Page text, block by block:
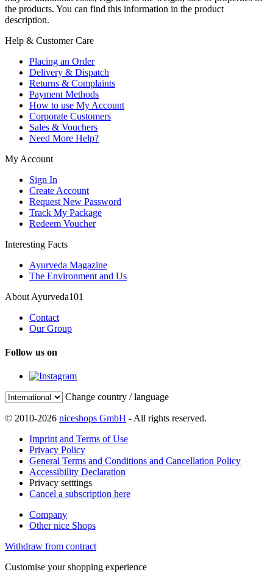
the products. You can find this information in the product
description.
Help & Customer Care
Placing an Order
Delivery & Dispatch
Returns & Complaints
Payment Methods
How to use My Account
Corporate Customers
Sales & Vouchers
Need More Help?
My Account
Sign In
Create Account
Request New Password
Track My Package
Redeem Voucher
Interesting Facts
Ayurveda Magazine
The Environment and Us
About Ayurveda101
Contact
Our Group
Follow us on
Change country / language
© 2010-2026 niceshops GmbH - All rights reserved.
Imprint and Terms of Use
Privacy Policy
General Terms and Conditions and Cancellation Policy
Accessibility Declaration
Privacy setttings
Cancel a subscription here
Company
Other nice Shops
Withdraw from contract
Customise your shopping experience